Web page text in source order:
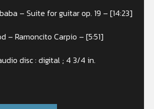
– Suite for guitar op. 19 – [14:23]
– Ramoncito Carpio – [5:51]
disc : digital ; 4 3/4 in.